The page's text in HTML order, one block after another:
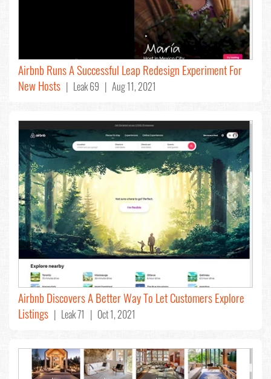
Airbnb Runs A Successful Leap Redesign Experiment For
New Hosts | Leak 69 | Aug 11, 2021
Airbnb Discovers A Better Way To Let Customers Explore
Listings | Leak 71 | Oct 1, 2021